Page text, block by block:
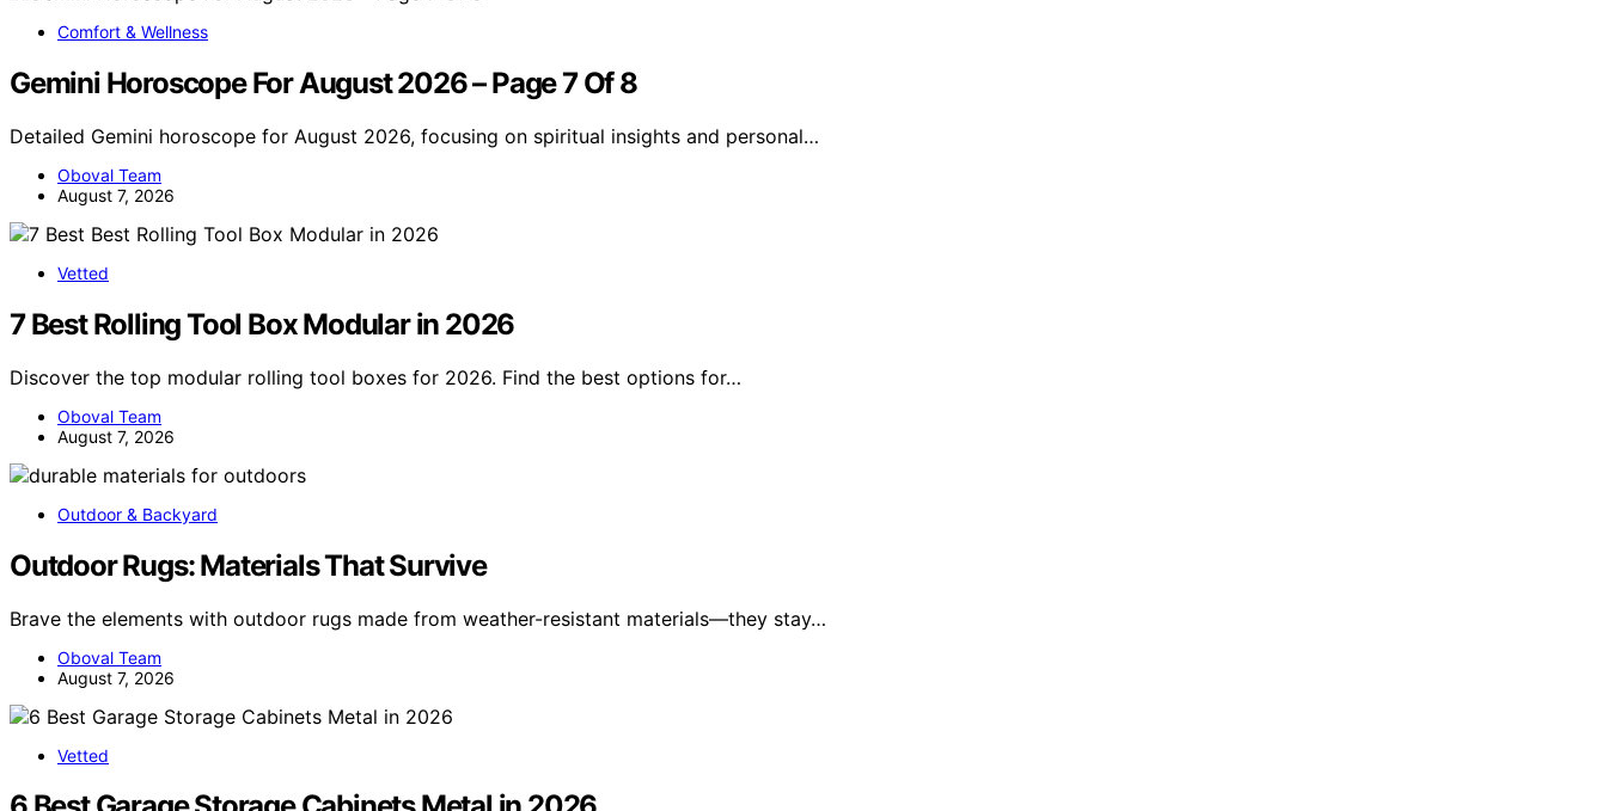
Comfort & Wellness
Gemini Horoscope For August 2026 – Page 7 Of 8
Detailed Gemini horoscope for August 2026, focusing on spiritual insights and personal…
Oboval Team
August 7, 2026
Vetted
7 Best Rolling Tool Box Modular in 2026
Discover the top modular rolling tool boxes for 2026. Find the best options for…
Oboval Team
August 7, 2026
Outdoor & Backyard
Outdoor Rugs: Materials That Survive
Brave the elements with outdoor rugs made from weather-resistant materials—they stay…
Oboval Team
August 7, 2026
Vetted